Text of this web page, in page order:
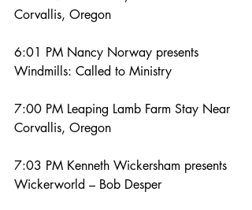
Corvallis, Oregon
6:01 PM Nancy Norway presents
Windmills: Called to Ministry
7:00 PM Leaping Lamb Farm Stay Near
Corvallis, Oregon
7:03 PM Kenneth Wickersham presents
Wickerworld – Bob Desper